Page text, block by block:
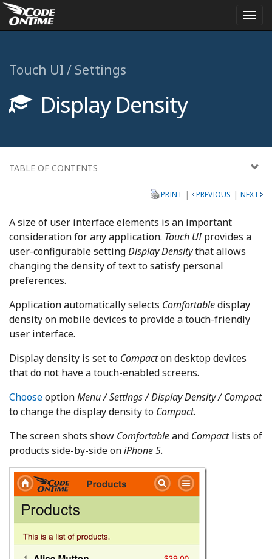
Touch UI / Settings
Display Density
TABLE OF CONTENTS
PRINT | PREVIOUS | NEXT
A size of user interface elements is an important
consideration for any application. Touch UIprovides a
user-configurable settingDisplay Densitythat allows
changing the density of text to satisfy personal
preferences.
Application automatically selects Comfortabledisplay
density on mobile devices to provide a touch-friendly
user interface.
Display density is set to Compacton desktop devices
that do not have a touch-enabled screens.
ChooseoptionMenu / Settings / Display Density / Compact
to change the display density to Compact.
The screen shots show Comfortableand Compactlists of
products side-by-side oniPhone 5.